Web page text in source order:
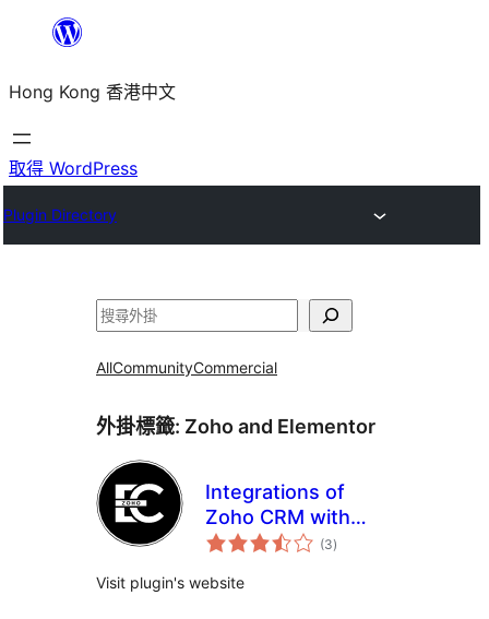
主
要
內
Hong Kong 香港中文
取得 WordPress
Plugin Directory
搜
AllCommunityCommercial
外掛標籤: Zoho and Elementor
Integrations of
Zoho CRM with
Elementor form
(3總
評)
Visit plugin's website